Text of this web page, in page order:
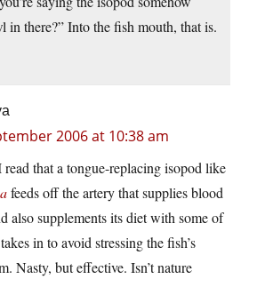
in there?” Into the fish mouth, that is.
2006 at 10:38 am
that a tongue-replacing isopod like
feeds off the artery that supplies blood
also supplements its diet with some of
in to avoid stressing the fish’s
Nasty, but effective. Isn’t nature